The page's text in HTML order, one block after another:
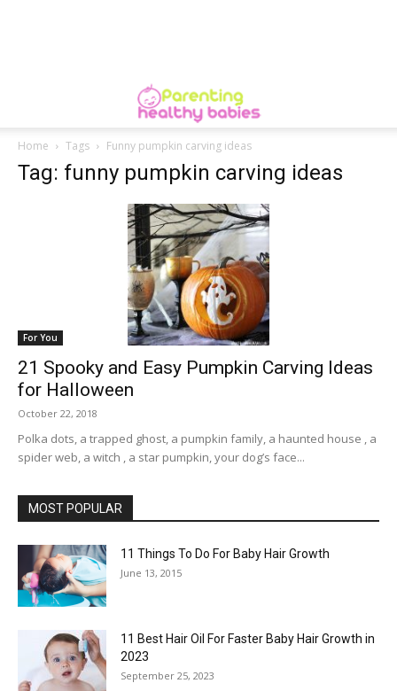
Home Tags Funny pumpkin carving ideas
Tag: funny pumpkin carving ideas
For You
21 Spooky and Easy Pumpkin Carving Ideas
for Halloween
October 22, 2018
Polka dots, a trapped ghost, a pumpkin family, a haunted house , a
spider web, a witch , a star pumpkin, your dog’s face...
MOST POPULAR
11 Things To Do For Baby Hair Growth
June 13, 2015
11 Best Hair Oil For Faster Baby Hair Growth in
2023
September 25, 2023